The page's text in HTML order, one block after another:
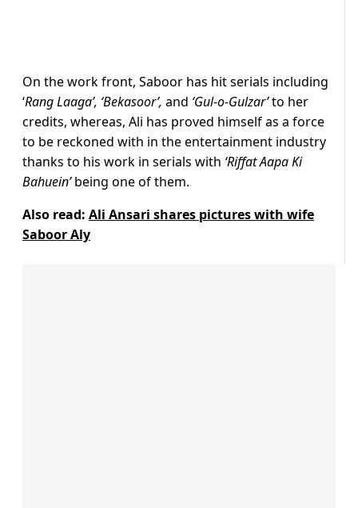
On the work front, Saboor has hit serials including
‘Rang Laaga’, ‘Bekasoor’, and ‘Gul-o-Gulzar’to her
credits, whereas, Ali has proved himself as a force
to be reckoned with in the entertainment industry
thanks to his work in serials with ‘Riffat Aapa Ki
Bahuein’being one of them.
Also read: Ali Ansari shares pictures with wife
Saboor Aly